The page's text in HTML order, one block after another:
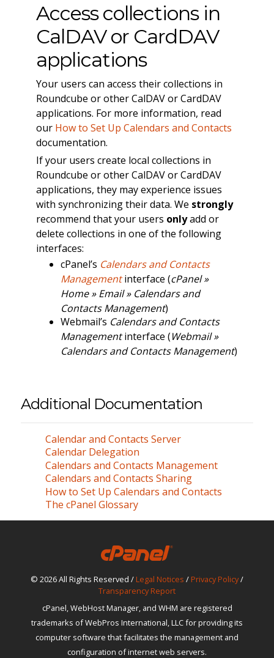
Access collections in
CalDAV or CardDAV
applications
Your users can access their collections in
Roundcube or other CalDAV or CardDAV
applications. For more information, read
our How to Set Up Calendars and Contacts
documentation.
If your users create local collections in
Roundcube or other CalDAV or CardDAV
applications, they may experience issues
with synchronizing their data. We strongly
recommend that your users onlyadd or
delete collections in one of the following
interfaces:
cPanel’s Calendars and Contacts
Managementinterface (cPanel »
Home » Email » Calendars and
Contacts Management)
Webmail’s Calendars and Contacts
Managementinterface (Webmail »
Calendars and Contacts Management)
Additional Documentation
Calendar and Contacts Server
Calendar Delegation
Calendars and Contacts Management
Calendars and Contacts Sharing
How to Set Up Calendars and Contacts
The cPanel Glossary
© 2026 All Rights Reserved / Legal Notices / Privacy Policy/
Transparency Report
cPanel, WebHost Manager, and WHM are registered
trademarks of WebPros International, LLC for providing its
computer software that facilitates the management and
configuration of internet web servers.